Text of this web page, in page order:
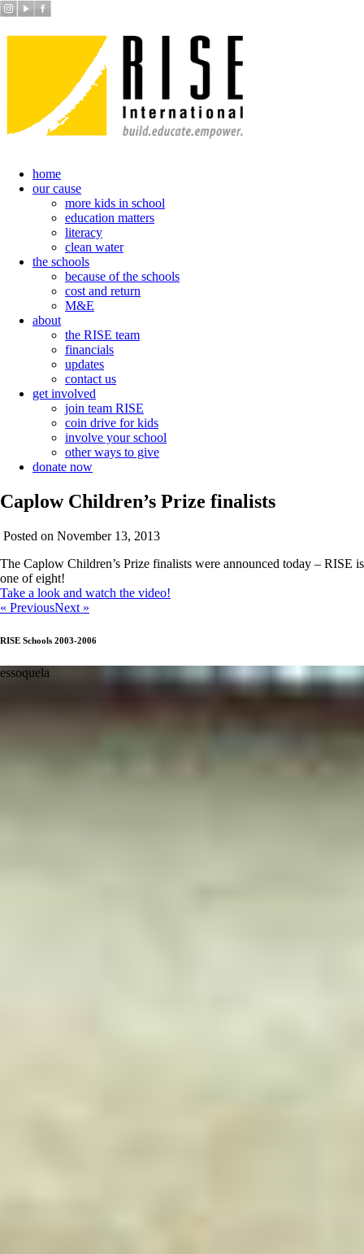
home
our cause
more kids in school
education matters
literacy
clean water
the schools
because of the schools
cost and return
M&E
about
the RISE team
financials
updates
contact us
get involved
join team RISE
coin drive for kids
involve your school
other ways to give
donate now
Caplow Children’s Prize finalists
Posted on November 13, 2013
The Caplow Children’s Prize finalists were announced today – RISE is
one of eight!
Take a look and watch the video!
« PreviousNext »
RISE Schools 2003-2006
essoquela